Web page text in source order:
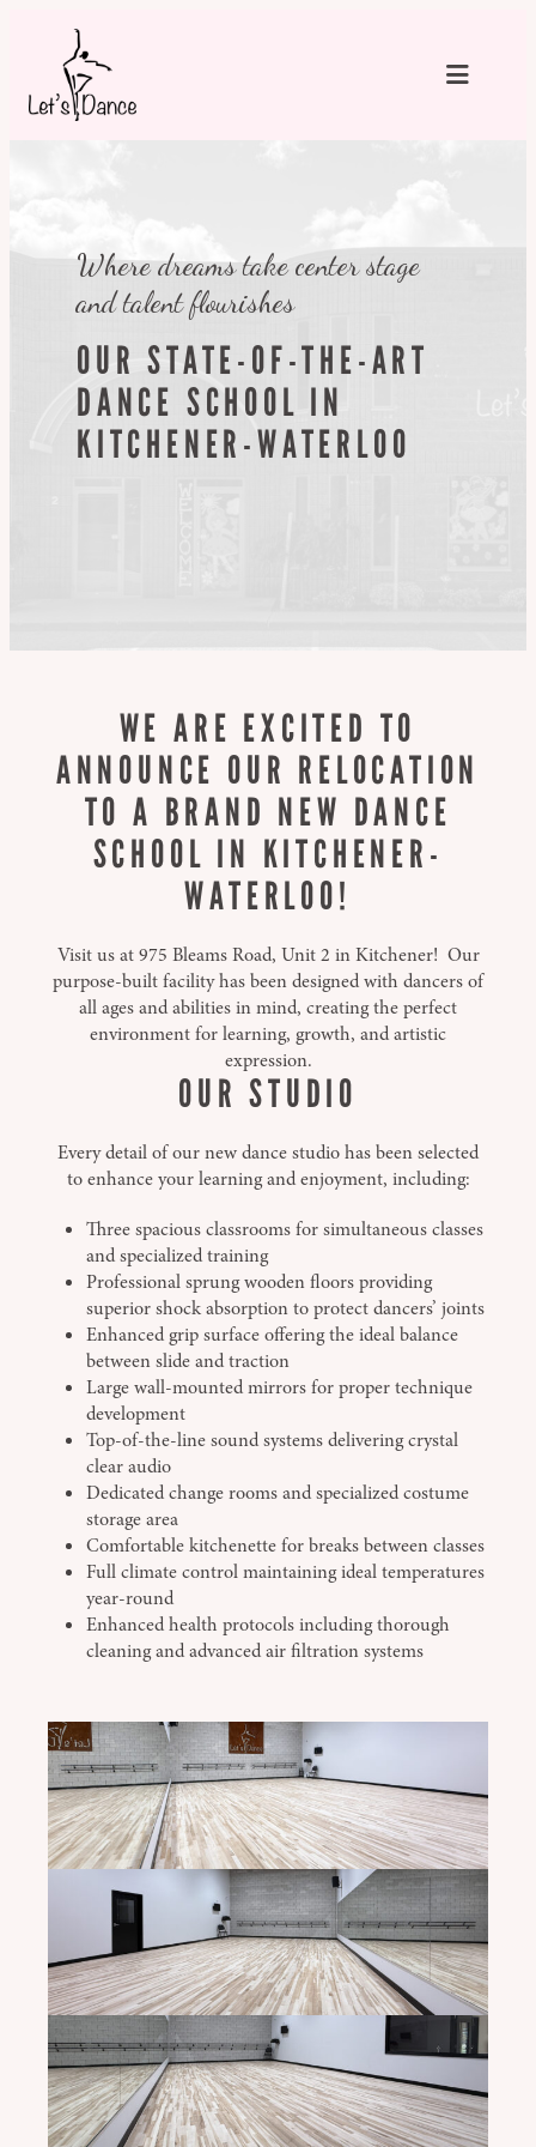
content
Where dreams take center stage
and talent flourishes
OUR STATE-OF-THE-ART
DANCE SCHOOL IN
KITCHENER-WATERLOO
WE ARE EXCITED TO
ANNOUNCE OUR RELOCATION
TO A BRAND NEW DANCE
SCHOOL IN KITCHENER-
WATERLOO!
Visit us at 975 Bleams Road, Unit 2 in Kitchener! Our
purpose-built facility has been designed with dancers of
all ages and abilities in mind, creating the perfect
environment for learning, growth, and artistic
expression.
OUR STUDIO
Every detail of our new dance studio has been selected
to enhance your learning and enjoyment, including:
Three spacious classrooms for simultaneous classes
and specialized training
Professional sprung wooden floors providing
superior shock absorption to protect dancers’ joints
Enhanced grip surface offering the ideal balance
between slide and traction
Large wall-mounted mirrors for proper technique
development
Top-of-the-line sound systems delivering crystal
clear audio
Dedicated change rooms and specialized costume
storage area
Comfortable kitchenette for breaks between classes
Full climate control maintaining ideal temperatures
year-round
Enhanced health protocols including thorough
cleaning and advanced air filtration systems